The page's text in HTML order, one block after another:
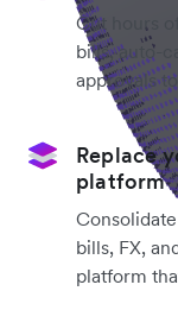
Cut hours
bills, auto-
approvals
Replace
platform
bills, FX,
platform